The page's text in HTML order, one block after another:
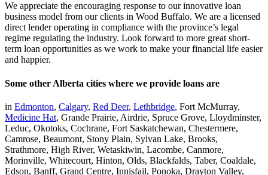
We appreciate the encouraging response to our innovative loan
business model from our clients in Wood Buffalo. We are a licensed
direct lender operating in compliance with the province’s legal
regime regulating the industry. Look forward to more great short-
term loan opportunities as we work to make your financial life easier
and happier.
Some other Alberta cities where we provide loans are
in Edmonton, Calgary, Red Deer, Lethbridge, Fort McMurray,
Medicine Hat, Grande Prairie, Airdrie, Spruce Grove, Lloydminster,
Leduc, Okotoks, Cochrane, Fort Saskatchewan, Chestermere,
Camrose, Beaumont, Stony Plain, Sylvan Lake, Brooks,
Strathmore, High River, Wetaskiwin, Lacombe, Canmore,
Morinville, Whitecourt, Hinton, Olds, Blackfalds, Taber, Coaldale,
Edson, Banff, Grand Centre, Innisfail, Ponoka, Drayton Valley,